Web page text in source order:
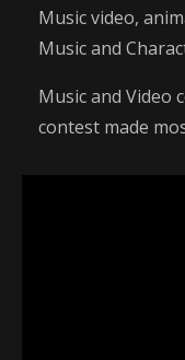
Music video,
Music and
Music and Video
contest made